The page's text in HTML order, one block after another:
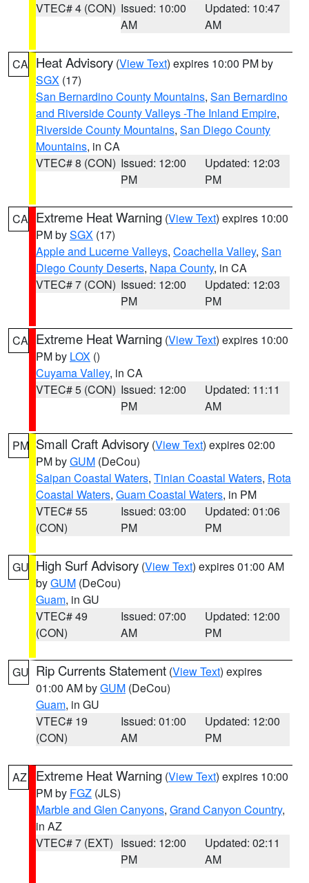
VTEC# 4 (CON) Issued: 10:00
AM
Updated: 10:47
AM
CA Heat Advisory (View Text) expires 10:00 PM by
SGX (17)
San Bernardino County Mountains, San Bernardino
and Riverside County Valleys -The Inland Empire,
Riverside County Mountains, San Diego County
Mountains, in CA
VTEC# 8 (CON) Issued: 12:00
PM
Updated: 12:03
PM
CA Extreme Heat Warning (View Text) expires 10:00
PM bySGX (17)
Apple and Lucerne Valleys, Coachella Valley, San
Diego County Deserts, Napa County, in CA
VTEC# 7 (CON) Issued: 12:00
PM
Updated: 12:03
PM
CA Extreme Heat Warning (View Text) expires 10:00
PM by LOX ()
Cuyama Valley, in CA
VTEC# 5 (CON) Issued: 12:00
PM
Updated: 11:11
AM
PM Small Craft Advisory (View Text) expires 02:00
PM byGUM (DeCou)
Saipan Coastal Waters, Tinian Coastal Waters, Rota
Coastal Waters, Guam Coastal Waters, in PM
VTEC# 55
(CON)
Issued: 03:00
PM
Updated: 01:06
PM
GU High Surf Advisory (View Text) expires 01:00 AM
byGUM (DeCou)
Guam, in GU
VTEC# 49
(CON)
Issued: 07:00
AM
Updated: 12:00
PM
GU Rip Currents Statement (View Text) expires
01:00 AM byGUM (DeCou)
Guam, in GU
VTEC# 19
(CON)
Issued: 01:00
AM
Updated: 12:00
PM
AZ Extreme Heat Warning (View Text) expires 10:00
PM by FGZ (JLS)
Marble and Glen Canyons, Grand Canyon Country,
in AZ
VTEC# 7 (EXT) Issued: 12:00
PM
Updated: 02:11
AM